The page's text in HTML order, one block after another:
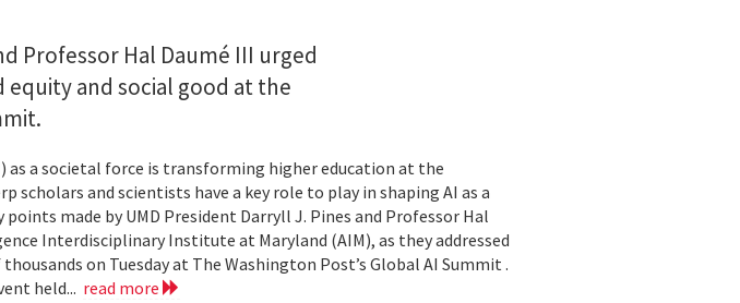
Professor Hal Daumé III urged
and social good at the
a societal force is transforming higher education at the
scholars and scientists have a key role to play in shaping AI as a
made by UMD President Darryll J. Pines and Professor Hal
Interdisciplinary Institute at Maryland (AIM), as they addressed
on Tuesday at The Washington Post’s Global AI Summit .
held... read more